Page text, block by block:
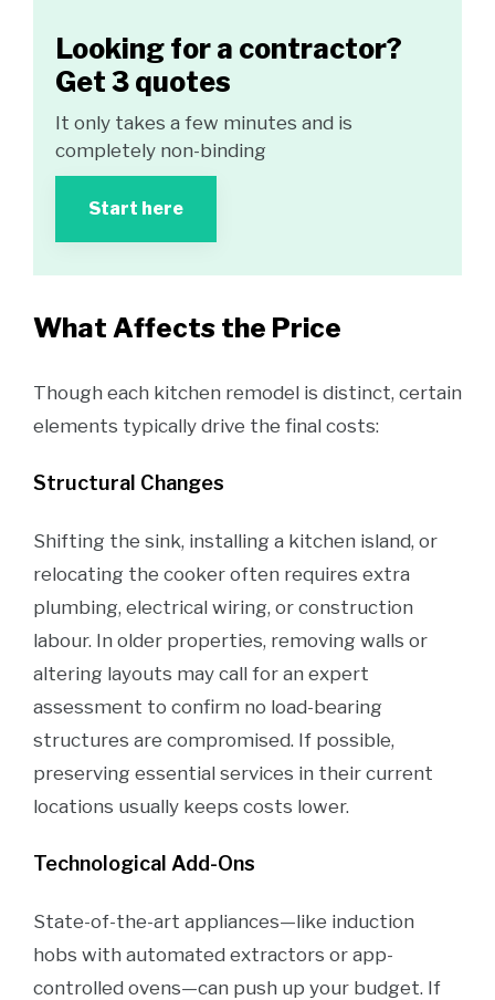
Looking for a contractor?
Get 3 quotes
It only takes a few minutes and is
completely non-binding
Start here
What Affects the Price
Though each kitchen remodel is distinct, certain
elements typically drive the final costs:
Structural Changes
Shifting the sink, installing a kitchen island, or
relocating the cooker often requires extra
plumbing, electrical wiring, or construction
labour. In older properties, removing walls or
altering layouts may call for an expert
assessment to confirm no load-bearing
structures are compromised. If possible,
preserving essential services in their current
locations usually keeps costs lower.
Technological Add-Ons
State-of-the-art appliances—like induction
hobs with automated extractors or app-
controlled ovens—can push up your budget. If